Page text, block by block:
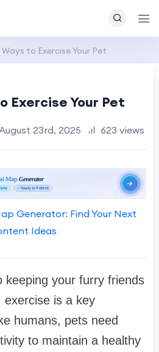
to Exercise Your Pet
Exercise Your Pet
23rd, 2025 623 views
Generator: Find Your Next
Ideas
keeping your furry friends
exercise is a key
humans, pets need
to maintain a healthy